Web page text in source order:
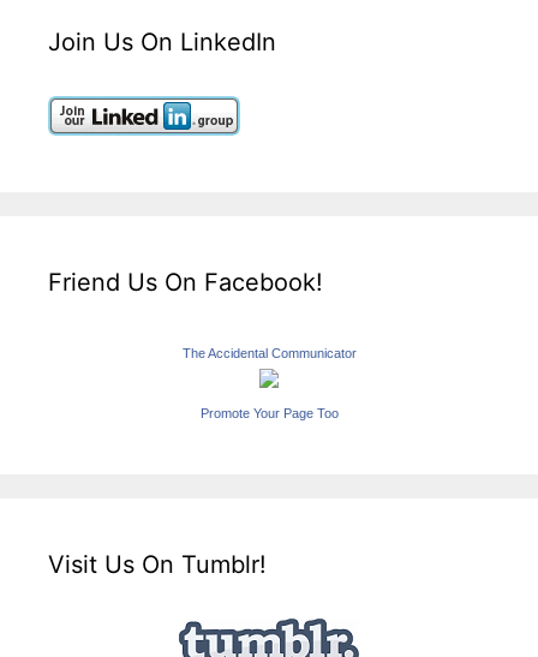
Join Us On LinkedIn
Friend Us On Facebook!
The Accidental Communicator
Promote Your Page Too
Visit Us On Tumblr!